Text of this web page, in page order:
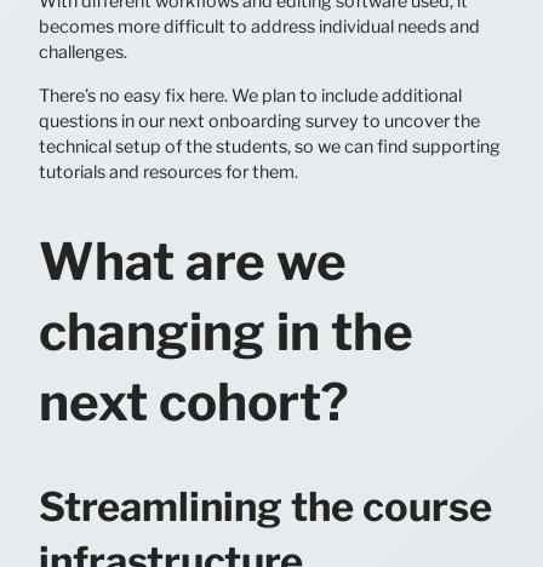
becomes more difficult to address individual needs and
challenges.
There’s no easy fix here. We plan to include additional
questions in our next onboarding survey to uncover the
technical setup of the students, so we can find supporting
tutorials and resources for them.
What are we
changing in the
next cohort?
Streamlining the course